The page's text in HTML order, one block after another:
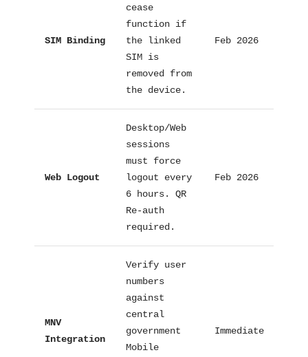
SIM Binding
cease
function if
the linked
SIM is
removed from
the device.
Feb 2026
Web Logout
Desktop/Web
sessions
must force
logout every
6 hours. QR
Re-auth
required.
Feb 2026
MNV
Integration
Verify user
numbers
against
central
government
Mobile
Immediate